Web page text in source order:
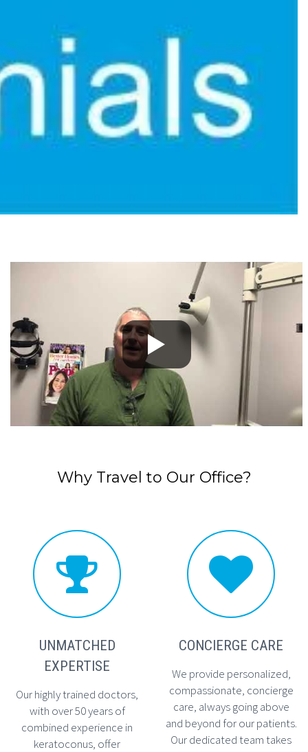
Why Travel to Our Office?


UNMATCHED
EXPERTISE
Our highly trained doctors,
with over 50 years of
combined experience in
keratoconus, offer


CONCIERGE CARE
We provide personalized,
compassionate, concierge
care, always going above
and beyond for our patients.
Our dedicated team takes